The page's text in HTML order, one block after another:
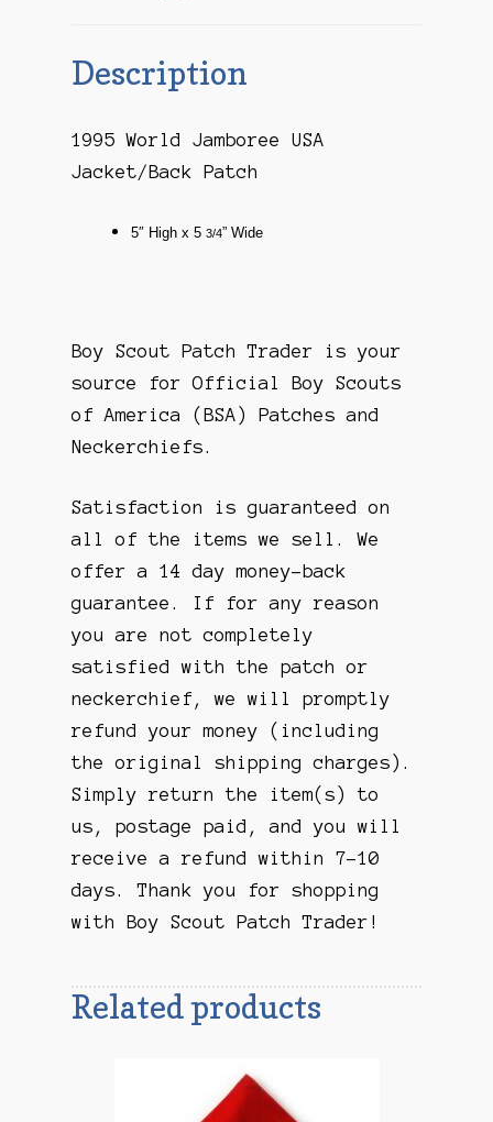
Description
1995 World Jamboree USA
Jacket/Back Patch
5″ High x 53/4” Wide
Boy Scout Patch Trader is your
source for Official Boy Scouts
of America (BSA) Patches and
Neckerchiefs.
Satisfaction is guaranteed on
all of the items we sell. We
offer a 14 day money-back
guarantee. If for any reason
you are not completely
satisfied with the patch or
neckerchief, we will promptly
refund your money (including
the original shipping charges).
Simply return the item(s) to
us, postage paid, and you will
receive a refund within 7-10
days. Thank you for shopping
with Boy Scout Patch Trader!
Related products